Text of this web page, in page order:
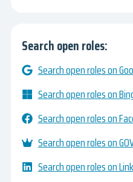
Search open roles:
Search open roles on
Search open roles on
Search open roles on
Search open roles on
Search open roles on